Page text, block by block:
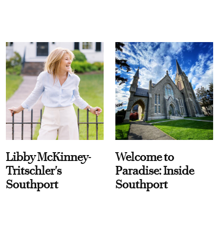
Libby McKinney-
Tritschler's
Southport
Welcome to
Paradise: Inside
Southport